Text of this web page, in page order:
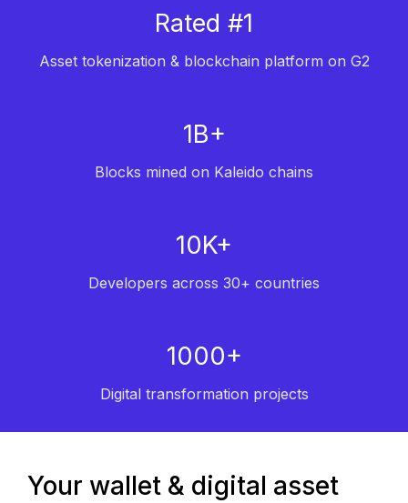
Rated #1
Asset tokenization & blockchain platform on G2
1B+
Blocks mined on Kaleido chains
10K+
Developers across 30+ countries
1000+
Digital transformation projects
Your wallet & digital asset